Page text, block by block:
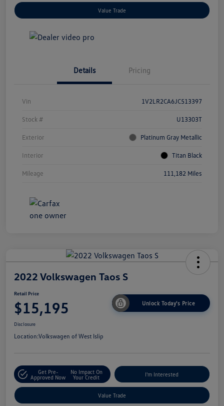
Value Trade
Details Pricing
Vin 1V2LR2CA6JC513397
Stock # U13303T
Exterior Platinum Gray Metallic
Interior Titan Black
Mileage 111,182 Miles
2022 Volkswagen Taos S
Retail Price
$15,195 Unlock Today's Price
Disclosure
Location:Volkswagen of West Islip
Get Pre-
Approved Now
No Impact On
Your Credit
I'm Interested
Value Trade